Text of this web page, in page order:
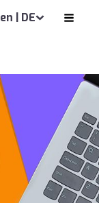
en | DE